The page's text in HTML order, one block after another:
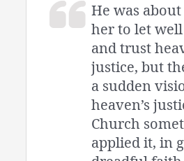
He was
her to let
and trust
justice, but
a sudden
heaven’s
Church
applied it, in